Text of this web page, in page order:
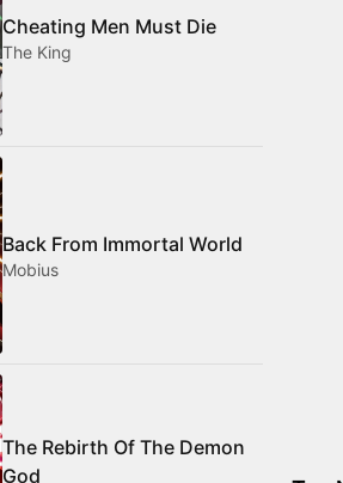
Cheating Men Must Die
The King
Back From Immortal World
Mobius
The Rebirth Of The Demon
God